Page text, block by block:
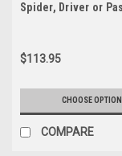
Spider, Driver or
$113.95
CHOOSE
COMPARE